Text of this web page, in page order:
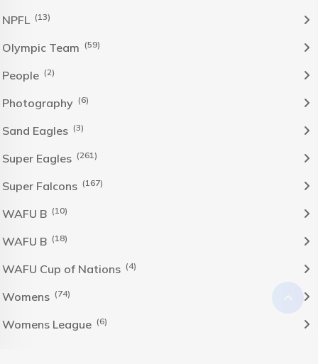
NPFL (13)
Olympic Team (59)
People (2)
Photography (6)
Sand Eagles (3)
Super Eagles (261)
Super Falcons (167)
WAFU B (10)
WAFU B (18)
WAFU Cup of Nations (4)
Womens (74)
Womens League (6)